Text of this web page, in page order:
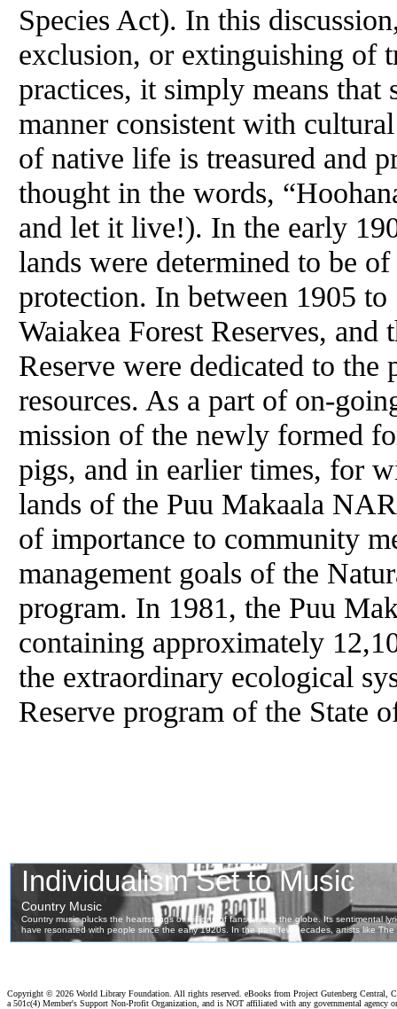
Species Act). In this
exclusion, or extinguishing of
practices, it simply means that
manner consistent with
of native life is treasured and
thought in the words,
and let it live!). In the early
lands were determined to be
protection. In between 1905
Waiakea Forest Reserves,
Reserve were dedicated to
resources. As a part of on-
mission of the newly formed
pigs, and in earlier times, for
lands of the Puu Makaala
of importance to community
management goals of the
program. In 1981, the Puu
containing approximately
the extraordinary ecological
Reserve program of the State
Copyright © 2026 World Library Foundation. All rights reserved. eBooks from Project Gutenberg Central,
a 501c(4) Member's Support Non-Profit Organization, and is NOT affiliated with any governmental agency